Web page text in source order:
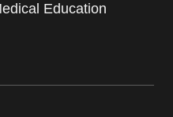
Education